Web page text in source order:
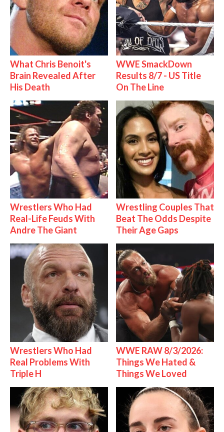
What Chris Benoit's
Brain Revealed After
His Death
WWE SmackDown
Results 8/7 - US Title
On The Line
Wrestlers Who Had
Real-Life Feuds With
Andre The Giant
Wrestling Couples That
Beat The Odds Despite
Their Age Gaps
Wrestlers Who Had
Real Problems With
Triple H
WWE RAW 8/3/2026:
Things We Hated &
Things We Loved